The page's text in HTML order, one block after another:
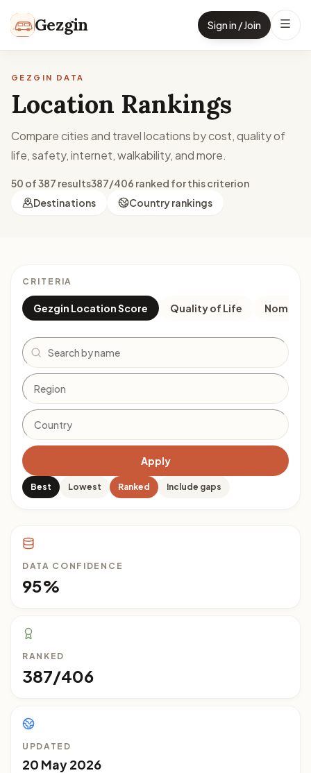
Gezgin Sign in / Join
GEZGIN DATA
Location Rankings
Compare cities and travel locations by cost, quality of
life, safety, internet, walkability, and more.
50 of 387 results387/406 ranked for this criterion
Destinations
Country rankings
CRITERIA
Gezgin Location Score Quality of Life Nomad
Search
Apply
Best Lowest Ranked Include gaps
DATA CONFIDENCE
95%
RANKED
387/406
UPDATED
20 May 2026